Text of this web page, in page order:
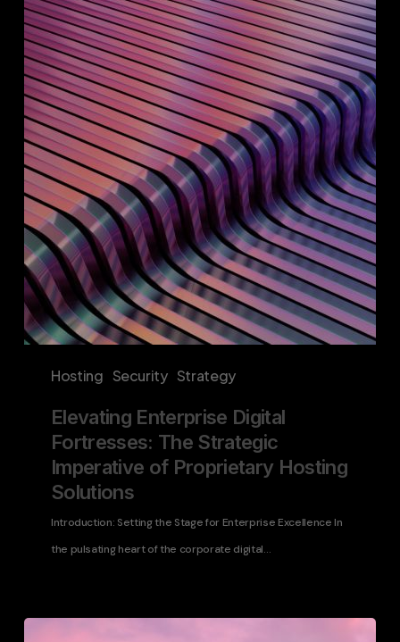
Hosting Security Strategy
Enterprise
Digital
Fortresses:
The
Strategic
Imperative
of
Proprietary
Hosting
Solutions
Elevating Enterprise Digital
Fortresses: The Strategic
Imperative of Proprietary Hosting
Solutions
Introduction: Setting the Stage for Enterprise Excellence In
the pulsating heart of the corporate digital…
WordPress